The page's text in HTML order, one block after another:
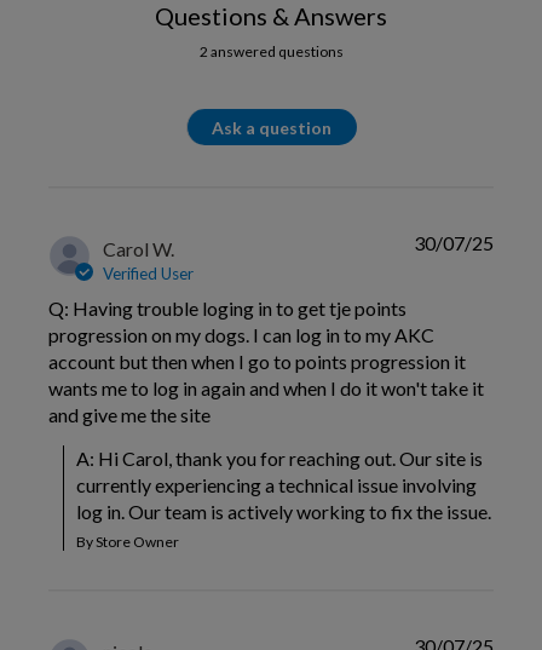
Questions & Answers
2 answered questions
Ask a question
Carol W.
Verified User
Q: Having trouble loging in to get tje points
progression on my dogs. I can log in to my AKC
account but then when I go to points progression it
wants me to log in again and when I do it won't take it
and give me the site
A: Hi Carol, thank you for reaching out. Our site is
currently experiencing a technical issue involving
log in. Our team is actively working to fix the issue.
By Store Owner
30/07/25